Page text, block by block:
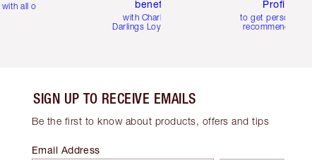
with all orders benefits
with Charlotte's
Darlings Loyalty Club
Profile
to get personalised
recommendations
SIGN UP TO RECEIVE EMAILS
Be the first to know about products, offers and tips
Email Address